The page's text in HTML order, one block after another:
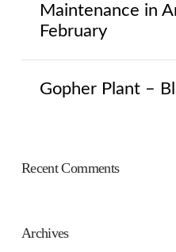
Maintenance in
February
Gopher Plant –
Recent Comments
Archives